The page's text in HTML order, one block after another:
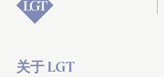
关于 LGT